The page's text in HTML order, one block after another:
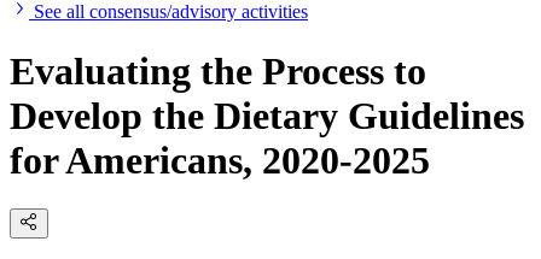
See all consensus/advisory activities
Evaluating the Process to
Develop the Dietary Guidelines
for Americans, 2020-2025